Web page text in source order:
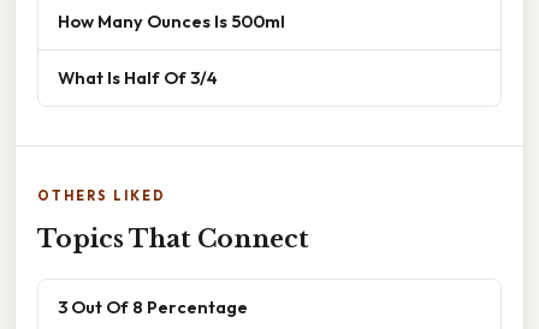
How Many Ounces Is 500ml
What Is Half Of 3/4
OTHERS LIKED
Topics That Connect
3 Out Of 8 Percentage